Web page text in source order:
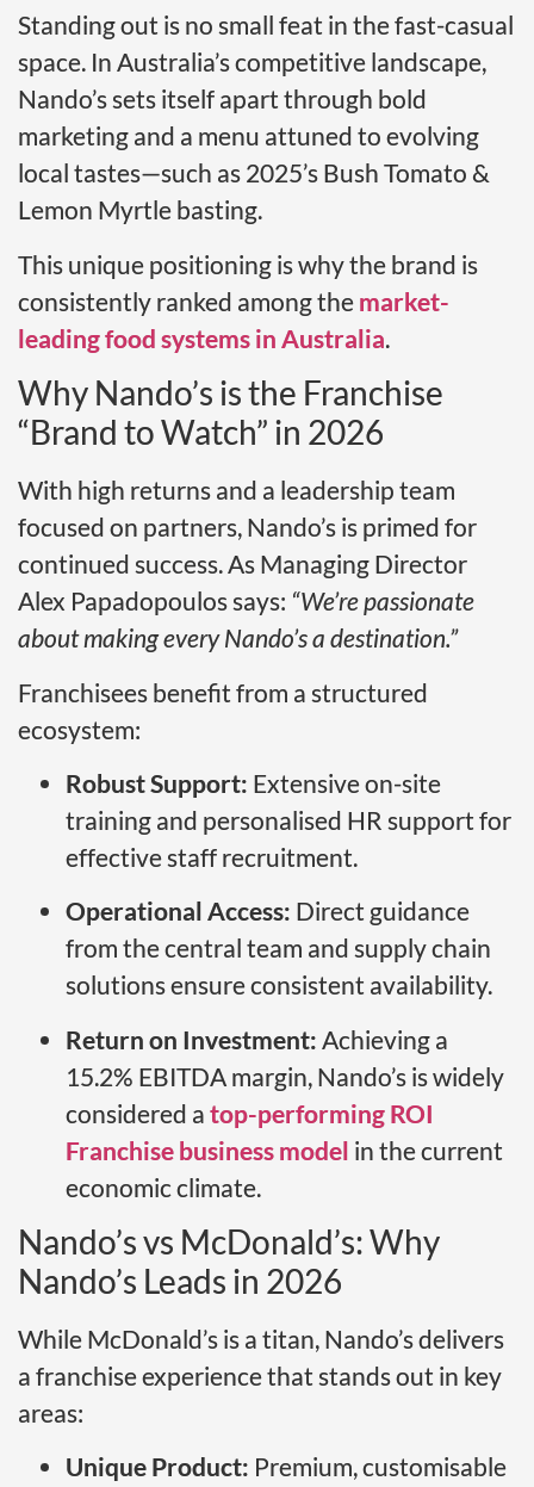
Standing out is no small feat in the fast-casual
space. In Australia’s competitive landscape,
Nando’s sets itself apart through bold
marketing and a menu attuned to evolving
local tastes—such as 2025’s Bush Tomato &
Lemon Myrtle basting.
This unique positioning is why the brand is
consistently ranked among the market-
leading food systems in Australia.
Why Nando’s is the Franchise
“Brand to Watch” in 2026
With high returns and a leadership team
focused on partners, Nando’s is primed for
continued success. As Managing Director
Alex Papadopoulos says: “We’re passionate
about making every Nando’s a destination.”
Franchisees benefit from a structured
ecosystem:
Robust Support: Extensive on-site
training and personalised HR support for
effective staff recruitment.
Operational Access: Direct guidance
from the central team and supply chain
solutions ensure consistent availability.
Return on Investment: Achieving a
15.2% EBITDA margin, Nando’s is widely
considered a top-performing ROI
Franchise business model in the current
economic climate.
Nando’s vs McDonald’s: Why
Nando’s Leads in 2026
While McDonald’s is a titan, Nando’s delivers
a franchise experience that stands out in key
areas:
Unique Product: Premium, customisable